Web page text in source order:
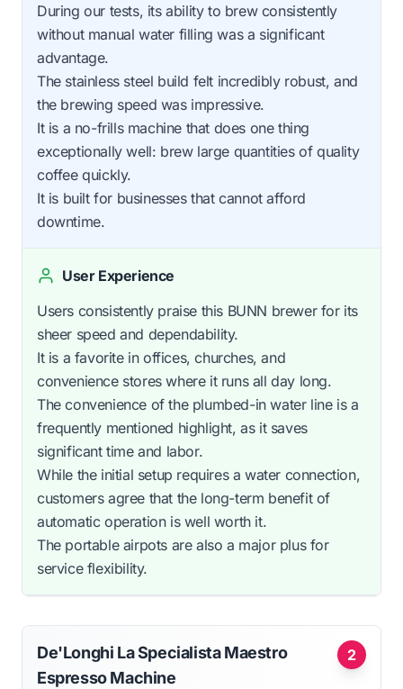
During our tests, its ability to brew consistently
without manual water filling was a significant
advantage.
The stainless steel build felt incredibly robust, and
the brewing speed was impressive.
It is a no-frills machine that does one thing
exceptionally well: brew large quantities of quality
coffee quickly.
It is built for businesses that cannot afford
downtime.
User Experience
Users consistently praise this BUNN brewer for its
sheer speed and dependability.
It is a favorite in offices, churches, and
convenience stores where it runs all day long.
The convenience of the plumbed-in water line is a
frequently mentioned highlight, as it saves
significant time and labor.
While the initial setup requires a water connection,
customers agree that the long-term benefit of
automatic operation is well worth it.
The portable airpots are also a major plus for
service flexibility.
2
De'Longhi La Specialista Maestro
Espresso Machine